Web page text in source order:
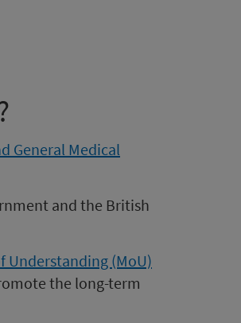
General Medical
and the British
Understanding (MoU)
the long-term